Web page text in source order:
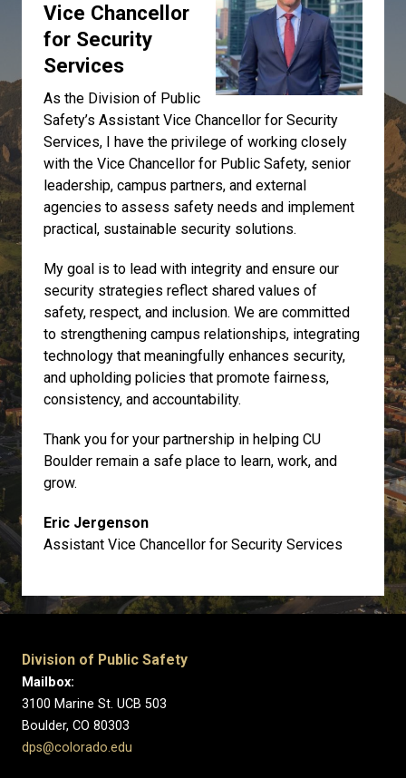
Vice Chancellor
for Security
Services
As the Division of Public
Safety’s Assistant Vice Chancellor for Security
Services, I have the privilege of working closely
with the Vice Chancellor for Public Safety, senior
leadership, campus partners, and external
agencies to assess safety needs and implement
practical, sustainable security solutions.
My goal is to lead with integrity and ensure our
security strategies reflect shared values of
safety, respect, and inclusion. We are committed
to strengthening campus relationships, integrating
technology that meaningfully enhances security,
and upholding policies that promote fairness,
consistency, and accountability.
Thank you for your partnership in helping CU
Boulder remain a safe place to learn, work, and
grow.
Eric Jergenson
Assistant Vice Chancellor for Security Services
Division of Public Safety
Mailbox:
3100 Marine St. UCB 503
Boulder, CO 80303
dps@colorado.edu